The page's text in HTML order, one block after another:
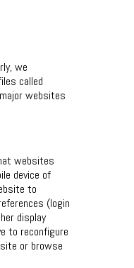
we
called
websites
websites
device of
to
(login
display
to reconfigure
or browse